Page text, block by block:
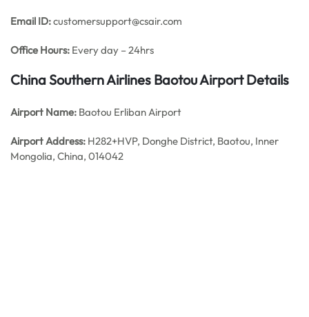
Email ID:customersupport@csair.com
Office Hours: Every day – 24hrs
China Southern Airlines BaotouAirport Details
Airport Name: Baotou Erliban Airport
Airport Address: H282+HVP, Donghe District, Baotou, Inner
Mongolia, China, 014042